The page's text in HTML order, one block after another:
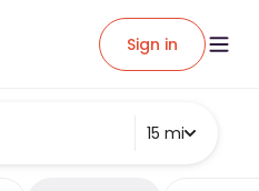
Sign in
15 mi